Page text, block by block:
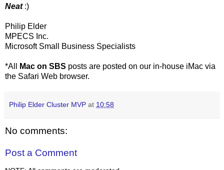
Neat:)
Philip Elder
MPECS Inc.
Microsoft Small Business Specialists
*All Mac on SBS posts are posted on our in-house iMac via
the Safari Web browser.
Philip Elder Cluster MVP at 10:58
No comments:
Post a Comment